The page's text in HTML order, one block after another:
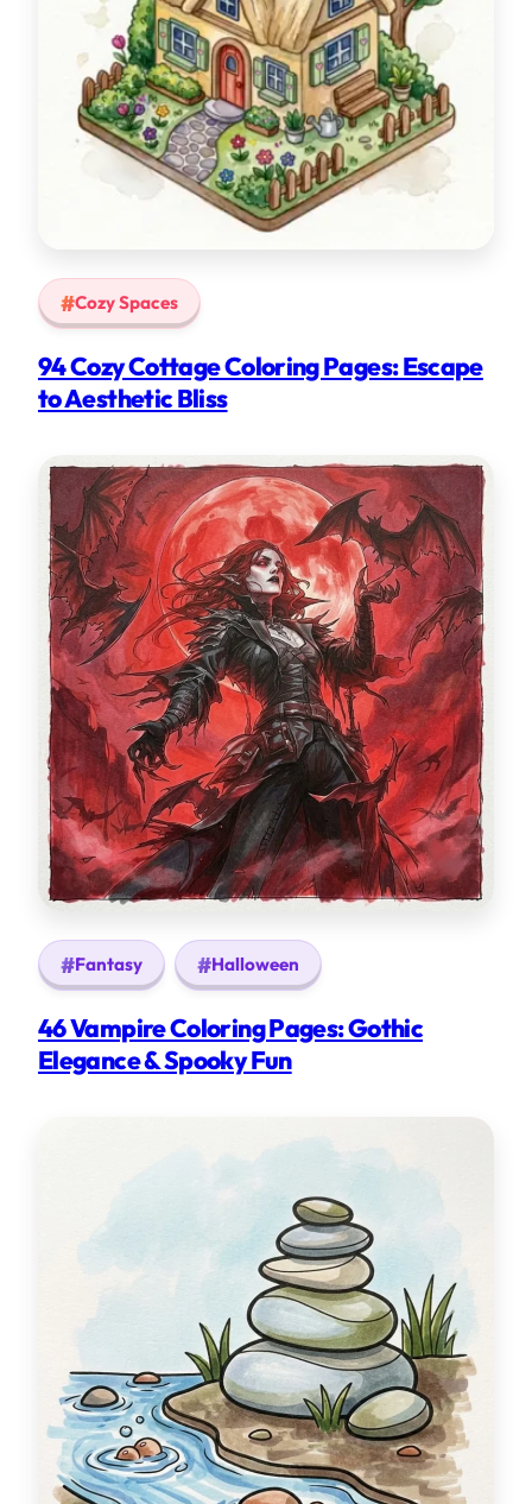
Cozy Spaces
94 Cozy Cottage Coloring Pages: Escape
to Aesthetic Bliss
Fantasy Halloween
46 Vampire Coloring Pages: Gothic
Elegance & Spooky Fun